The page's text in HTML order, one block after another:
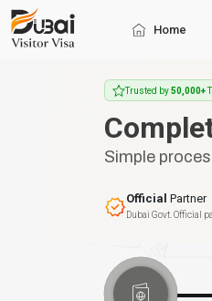
Home
Trusted by50,000+
Simple
Official Partner
Dubai Govt. Official